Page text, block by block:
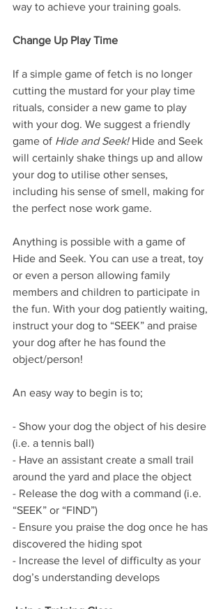
way to achieve your training goals.
Change Up Play Time
If a simple game of fetch is no longer
cutting the mustard for your play time
rituals, consider a new game to play
with your dog. We suggest a friendly
game of Hide and Seek! Hide and Seek
will certainly shake things up and allow
your dog to utilise other senses,
including his sense of smell, making for
the perfect nose work game.
Anything is possible with a game of
Hide and Seek. You can use a treat, toy
or even a person allowing family
members and children to participate in
the fun. With your dog patiently waiting,
instruct your dog to “SEEK” and praise
your dog after he has found the
object/person!
An easy way to begin is to;
- Show your dog the object of his desire
(i.e. a tennis ball)
- Have an assistant create a small trail
around the yard and place the object
- Release the dog with a command (i.e.
“SEEK” or “FIND”)
- Ensure you praise the dog once he has
discovered the hiding spot
- Increase the level of difficulty as your
dog’s understanding develops